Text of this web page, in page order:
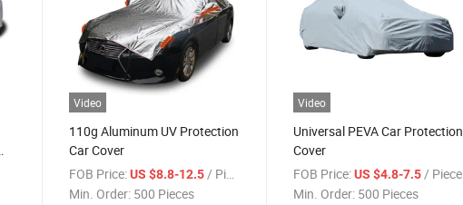
Video
110g Aluminum UV Protection
Car Cover
FOB Price: US $8.8-12.5 / Piece
Min. Order: 500 Pieces
Video
Universal PEVA Car Protection
Cover
FOB Price: US $4.8-7.5 / Piece
Min. Order: 500 Pieces